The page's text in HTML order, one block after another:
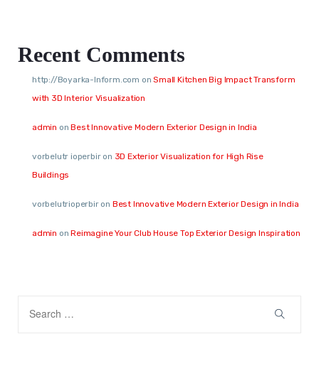
Recent Comments
http://Boyarka-Inform.com onSmall Kitchen Big Impact Transform
with 3D Interior Visualization
admin onBest Innovative Modern Exterior Design in India
vorbelutr ioperbiron 3D Exterior Visualization for High Rise
Buildings
vorbelutrioperbiron Best Innovative Modern Exterior Design in India
admin onReimagine Your Club House Top Exterior Design Inspiration